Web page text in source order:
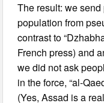
The result: we
population from
contrast to
French press) and
we did not ask
in the force, “al-
(Yes, Assad is a